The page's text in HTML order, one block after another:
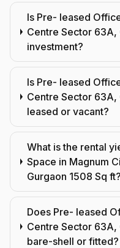
Is Pre- leased
Centre Sector 63A,
investment?
Is Pre- leased
Centre Sector 63A,
leased or vacant?
What is the rental
Space in Magnum
Gurgaon 1508 Sq ft?
Does Pre- leased
Centre Sector 63A,
bare-shell or fitted?